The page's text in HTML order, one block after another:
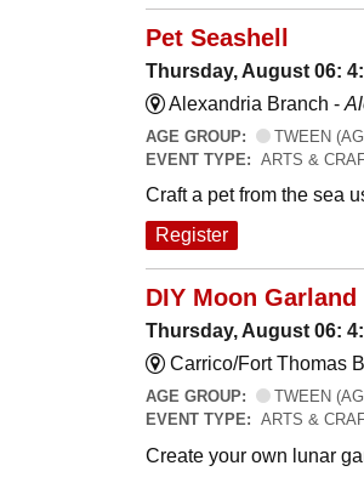
Pet Seashell
Thursday, August 06:
Alexandria Branch -
AGE GROUP: TWEEN
EVENT TYPE: ARTS &
Craft a pet from the sea
Register
DIY Moon Garland
Thursday, August 06:
Carrico/Fort Thomas
AGE GROUP: TWEEN
EVENT TYPE: ARTS &
Create your own lunar